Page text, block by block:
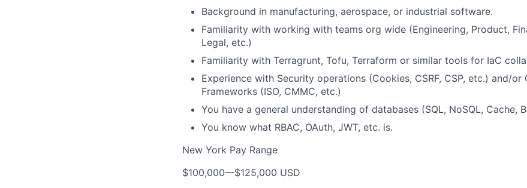
Background in manufacturing, aerospace, or industrial software.
Familiarity with working with teams org wide (Engineering, Product,
Legal, etc.)
Familiarity with Terragrunt, Tofu, Terraform or similar tools for IaC
Experience with Security operations (Cookies, CSRF, CSP, etc.) and/or
Frameworks (ISO, CMMC, etc.)
You have a general understanding of databases (SQL, NoSQL, Cache,
You know what RBAC, OAuth, JWT, etc. is.
New York Pay Range
$100,000—$125,000 USD